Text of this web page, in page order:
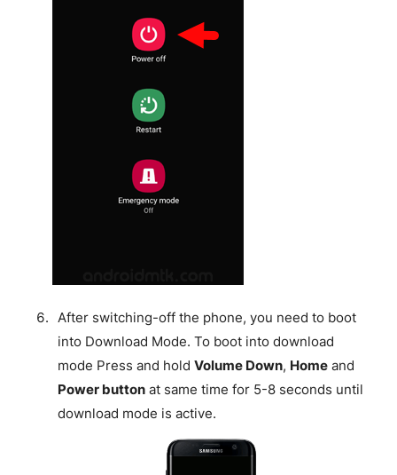
After switching-off the phone, you need to boot
into Download Mode. To boot into download
mode Press and hold Volume Down, Homeand
Power buttonat same time for 5-8 seconds until
download mode is active.